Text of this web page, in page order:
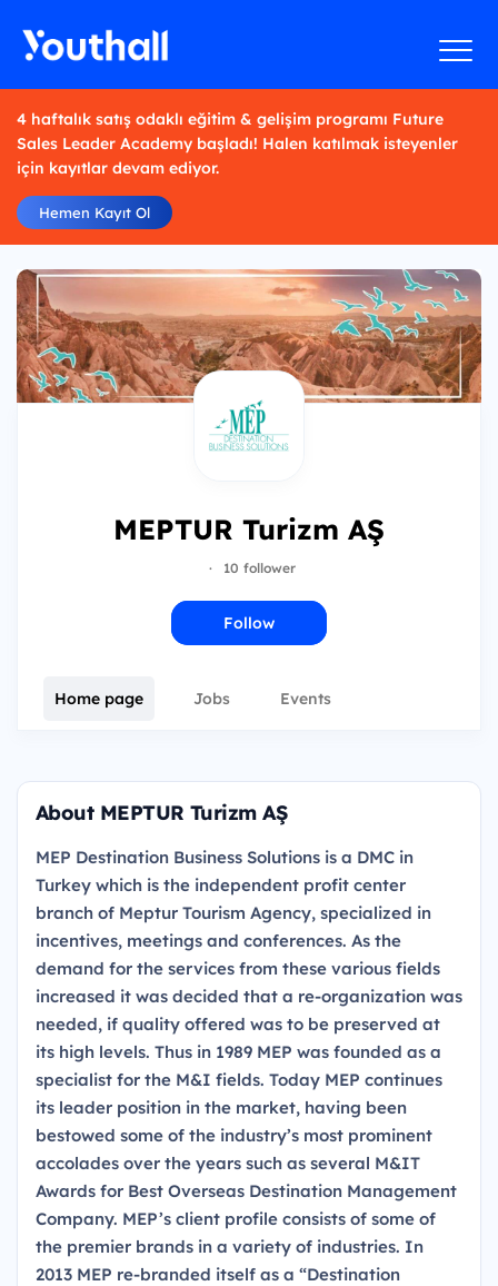
4 haftalık satış odaklı eğitim & gelişim programı Future
Sales Leader Academy başladı! Halen katılmak isteyenler
için kayıtlar devam ediyor.
Hemen Kayıt Ol
MEPTUR Turizm AŞ
· 10 follower
Follow
Home page Jobs Events
About MEPTUR Turizm AŞ
MEP Destination Business Solutions is a DMC in
Turkey which is the independent profit center
branch of Meptur Tourism Agency, specialized in
incentives, meetings and conferences. As the
demand for the services from these various fields
increased it was decided that a re-organization was
needed, if quality offered was to be preserved at
its high levels. Thus in 1989 MEP was founded as a
specialist for the M&I fields. Today MEP continues
its leader position in the market, having been
bestowed some of the industry’s most prominent
accolades over the years such as several M&IT
Awards for Best Overseas Destination Management
Company. MEP’s client profile consists of some of
the premier brands in a variety of industries. In
2013 MEP re-branded itself as a “Destination